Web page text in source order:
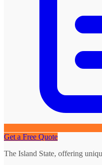
Get a Free Quote
The Island State, offering